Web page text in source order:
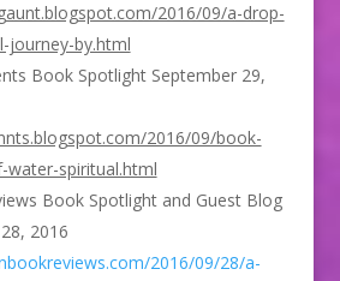
2016/09/a-drop-
journey-by.html
Book Spotlight September 29,
2016/09/book-
spiritual.html
Book Spotlight and Guest Blog
2016
2016/09/28/a-